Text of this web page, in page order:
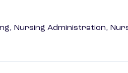
Nursing Administration,